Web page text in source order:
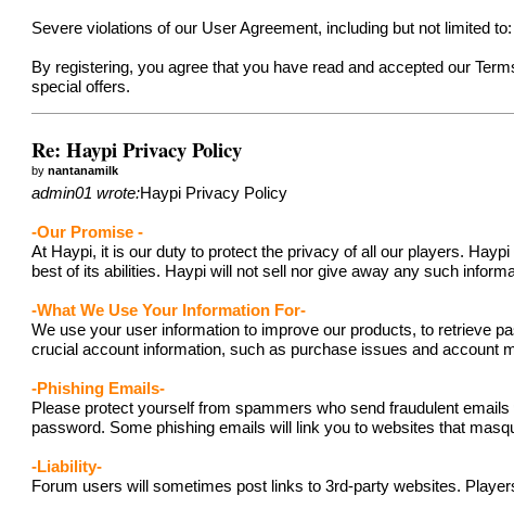
Severe violations of our User Agreement, including but not limited
By registering, you agree that you have read and accepted our
special offers.
Re: Haypi Privacy Policy
bynantanamilk
admin01 wrote:Haypi Privacy Policy
-Our Promise -
At Haypi, it is our duty to protect the privacy of all our players.
best of its abilities. Haypi will not sell nor give away any such
-What We Use Your Information For-
We use your user information to improve our products, to retrieve
crucial account information, such as purchase issues and account
-Phishing Emails-
Please protect yourself from spammers who send fraudulent
password. Some phishing emails will link you to websites that
-Liability-
Forum users will sometimes post links to 3rd-party websites.